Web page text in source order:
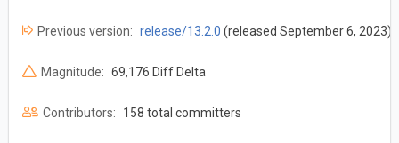
Previous version: release/13.2.0 (released September 6, 2023)
Magnitude: 69,176 Diff Delta
Contributors: 158 total committers